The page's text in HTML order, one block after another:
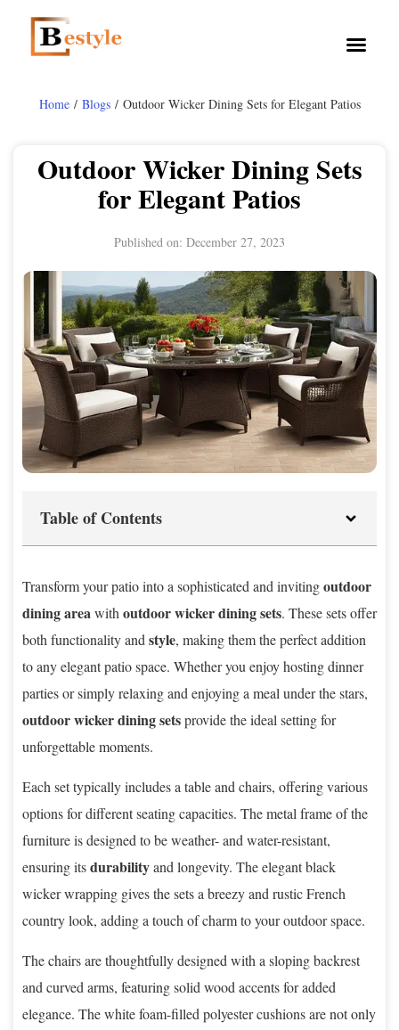
Home/ Blogs/ Outdoor Wicker Dining Sets for Elegant Patios
Outdoor Wicker Dining Sets
for Elegant Patios
Published on: December 27, 2023
Table of Contents
Transform your patio into a sophisticated and invitingoutdoor
dining areawithoutdoor wicker dining sets. These sets offer
both functionality andstyle, making them the perfect addition
to any elegant patio space. Whether you enjoy hosting dinner
parties or simply relaxing and enjoying a meal under the stars,
outdoor wicker dining setsprovide the ideal setting for
unforgettable moments.
Each set typically includes a table and chairs, offering various
options for different seating capacities. The metal frame of the
furniture is designed to be weather- and water-resistant,
ensuring itsdurabilityand longevity. The elegant black
wicker wrapping gives the sets a breezy and rustic French
country look, adding a touch of charm to your outdoor space.
The chairs are thoughtfully designed with a sloping backrest
and curved arms, featuring solid wood accents for added
elegance. The white foam-filled polyester cushions are not only